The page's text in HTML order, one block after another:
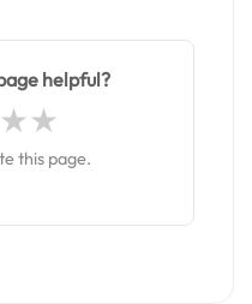
helpful?
this page.